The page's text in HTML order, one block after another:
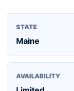
STATE
Maine
AVAILABILITY